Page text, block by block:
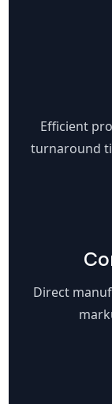
Efficient
turnaround
Direct